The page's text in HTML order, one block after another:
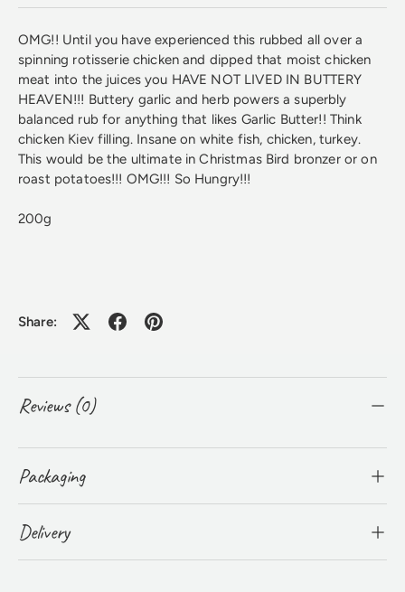
OMG!! Until you have experienced this rubbed all over a
spinning rotisserie chicken and dipped that moist chicken
meat into the juices you HAVE NOT LIVED IN BUTTERY
HEAVEN!!! Buttery garlic and herb powers a superbly
balanced rub for anything that likes Garlic Butter!! Think
chicken Kiev filling. Insane on white fish, chicken, turkey.
This would be the ultimate in Christmas Bird bronzer or on
roast potatoes!!! OMG!!! So Hungry!!!
200g
Share:
Reviews (0)
Packaging
Delivery